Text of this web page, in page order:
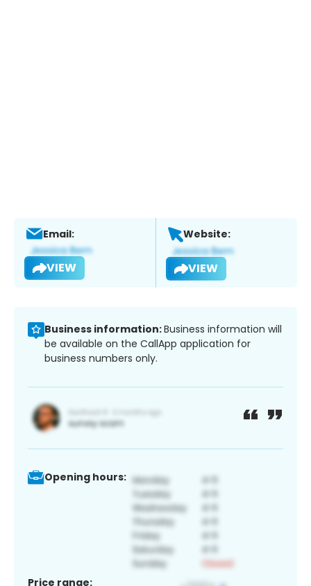
Email:
VIEW
Website:
VIEW
Business information:Business information will
be available on the CallApp application for
business numbers only.
Opening hours:
Price range: